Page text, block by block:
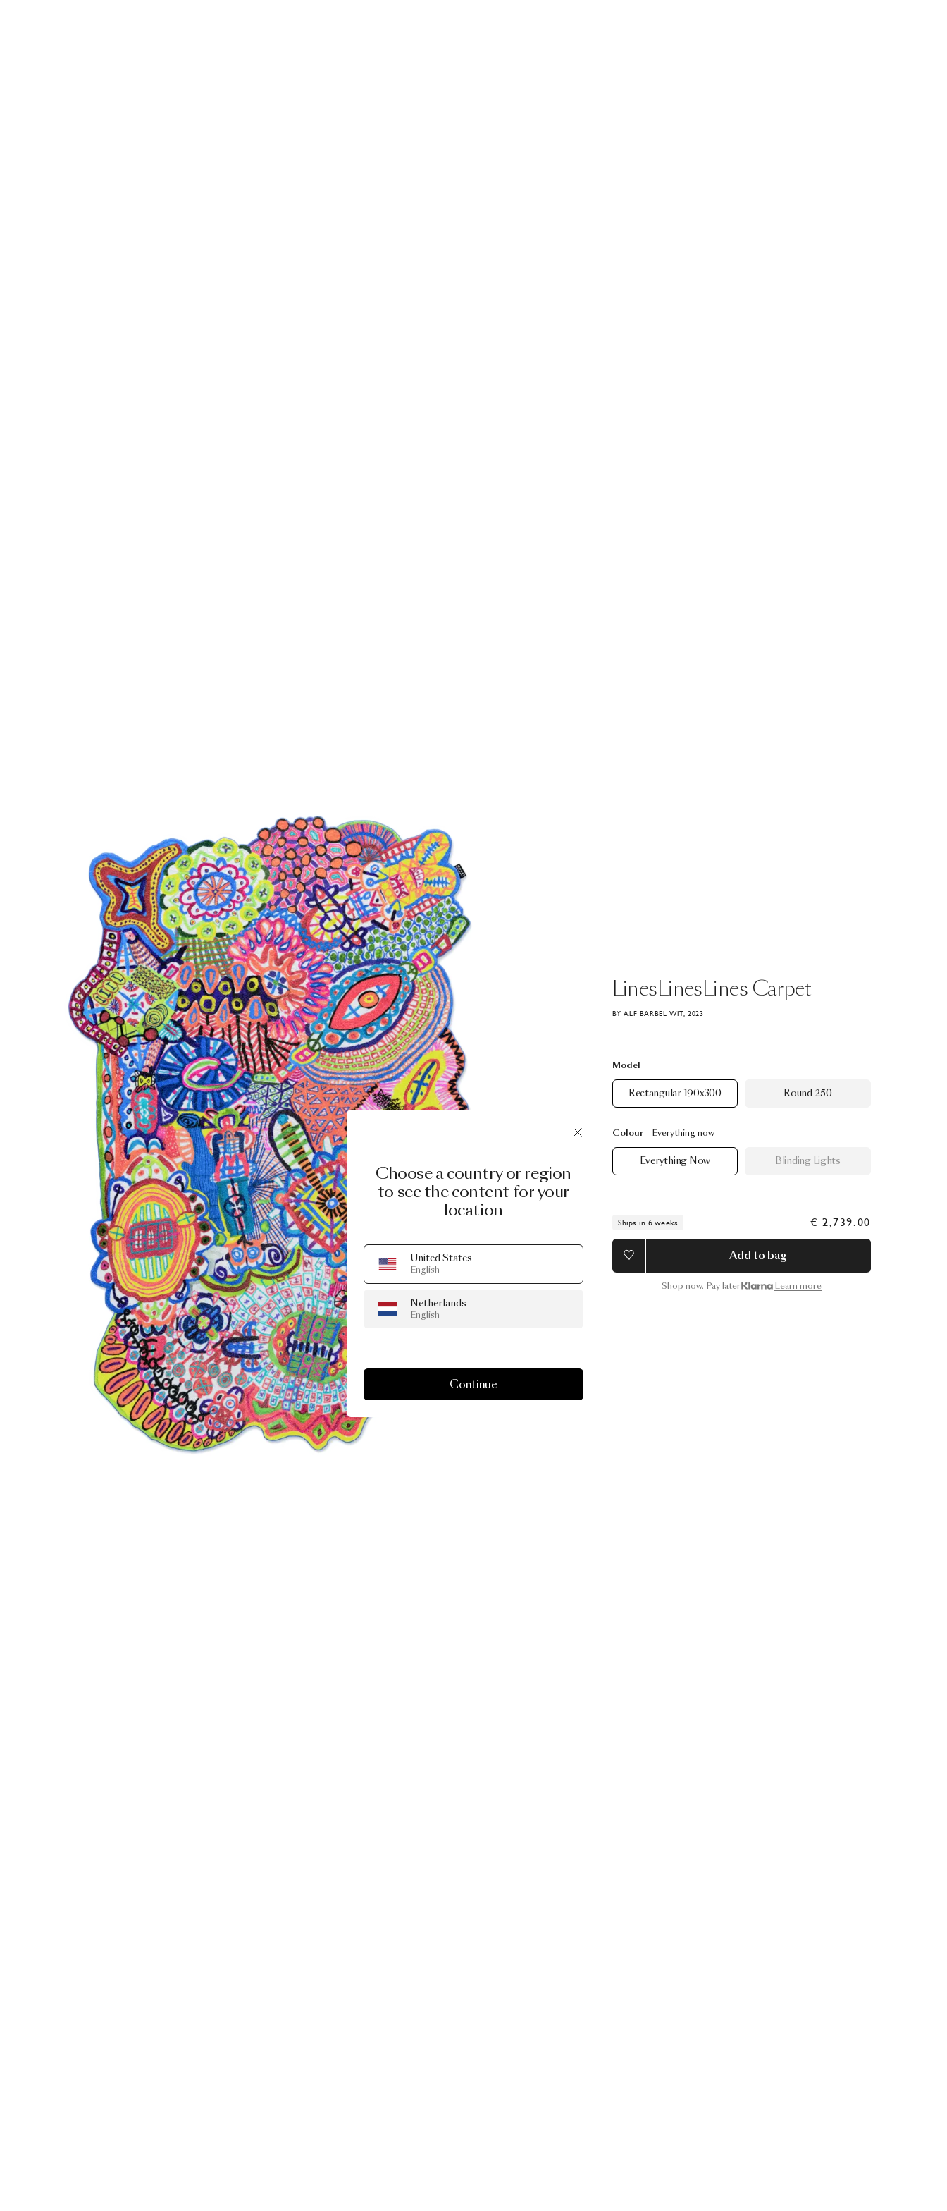
LinesLinesLines Carpet
BY ALF BÄRBEL WIT, 2023
Model
Rectangular 190x300 Round 250
Colour Everything now
Everything Now Blinding Lights
Ships in 6 weeks € 2,739.00
Add to bag
Shop now. Pay later Learn more
Choose a country or region
to see the content for your
location
United States
English
Netherlands
English
Continue